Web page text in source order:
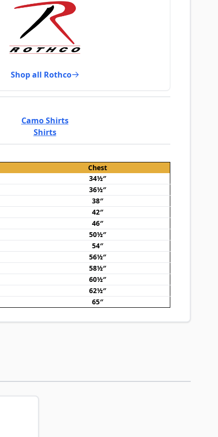
Shop all Rothco
Camo Shirts
Shirts
Chest
34½″
36½″
38″
42″
46″
50½″
54″
56½″
58½″
60½″
62½″
65″
to carousel navigation using the skip links.